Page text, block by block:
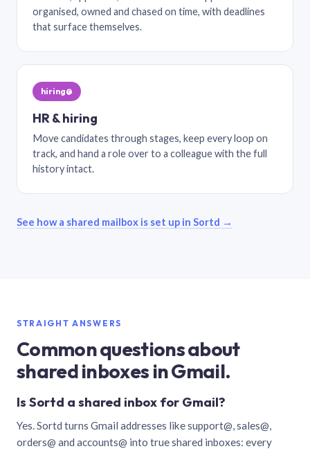
organised, owned and chased on time, with deadlines
that surface themselves.
hiring@
HR & hiring
Move candidates through stages, keep every loop on
track, and hand a role over to a colleague with the full
history intact.
See how a shared mailbox is set up in Sortd →
STRAIGHT ANSWERS
Common questions about
shared inboxes in Gmail.
Is Sortd a shared inbox for Gmail?
Yes. Sortd turns Gmail addresses like support@, sales@,
orders@ and accounts@ into true shared inboxes: every